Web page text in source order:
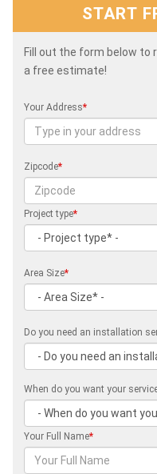
START
Fill out the form below
a free estimate!
Your Address*
Zipcode*
Project type*
Area Size*
Do you need an installation
When do you want your
Your Full Name*